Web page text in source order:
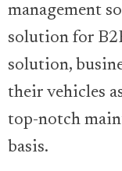
management
solution for
solution,
their vehicles
top-notch
basis.